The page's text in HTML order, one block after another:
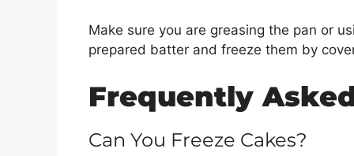
Make sure you are greasing the pan or
prepared batter and freeze them by
Frequently
Can You Freeze Cakes?